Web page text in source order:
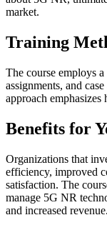
market.
Training
The course employs
assignments, and
approach
Benefits for
Organizations that
efficiency, improved
satisfaction. The
manage 5G NR
and increased revenue.